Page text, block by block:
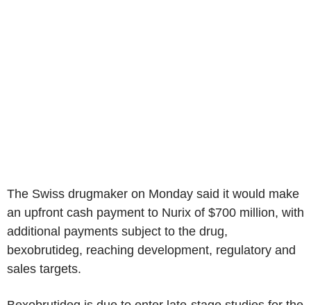
The Swiss drugmaker on Monday said it would make
an upfront cash payment to Nurix of $700 million, with
additional payments subject to the drug,
bexobrutideg, reaching development, regulatory and
sales targets.